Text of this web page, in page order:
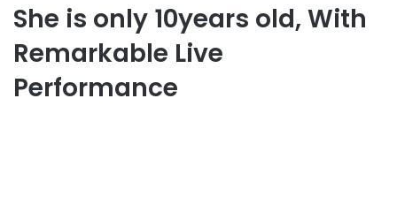
She is only 10years old, With
Remarkable Live
Performance